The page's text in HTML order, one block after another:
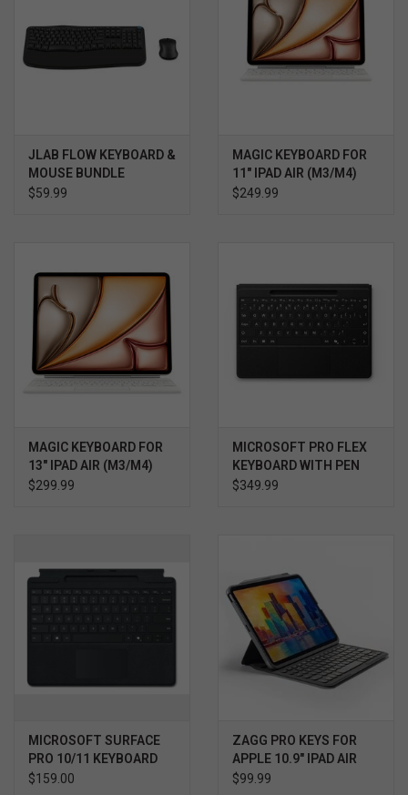
JLAB FLOW KEYBOARD &
MOUSE BUNDLE
$59.99
MAGIC KEYBOARD FOR
11" IPAD AIR (M3/M4)
WHITE
$249.99
MAGIC KEYBOARD FOR
13" IPAD AIR (M3/M4)
WHITE
$299.99
MICROSOFT PRO FLEX
KEYBOARD WITH PEN
STORAGE/BOLD
$349.99
MICROSOFT SURFACE
PRO 10/11 KEYBOARD
WITH PEN STORAGE
$159.00
ZAGG PRO KEYS FOR
APPLE 10.9" IPAD AIR
$99.99